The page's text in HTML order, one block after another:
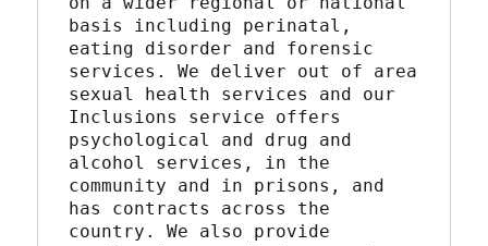
basis including perinatal,
eating disorder and forensic
services. We deliver out of area
sexual health services and our
Inclusions service offers
psychological and drug and
alcohol services, in the
community and in prisons, and
has contracts across the
country. We also provide